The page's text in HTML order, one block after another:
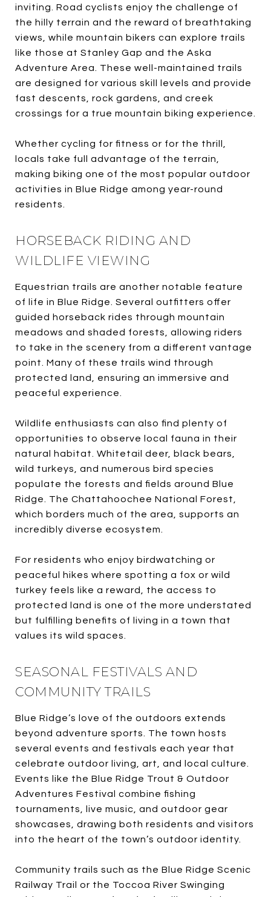
inviting. Road cyclists enjoy the challenge of
the hilly terrain and the reward of breathtaking
views, while mountain bikers can explore trails
like those at Stanley Gap and the Aska
Adventure Area. These well-maintained trails
are designed for various skill levels and provide
fast descents, rock gardens, and creek
crossings for a true mountain biking experience.
Whether cycling for fitness or for the thrill,
locals take full advantage of the terrain,
making biking one of the most popular outdoor
activities in Blue Ridge among year-round
residents.
HORSEBACK RIDING AND
WILDLIFE VIEWING
Equestrian trails are another notable feature
of life in Blue Ridge. Several outfitters offer
guided horseback rides through mountain
meadows and shaded forests, allowing riders
to take in the scenery from a different vantage
point. Many of these trails wind through
protected land, ensuring an immersive and
peaceful experience.
Wildlife enthusiasts can also find plenty of
opportunities to observe local fauna in their
natural habitat. Whitetail deer, black bears,
wild turkeys, and numerous bird species
populate the forests and fields around Blue
Ridge. The Chattahoochee National Forest,
which borders much of the area, supports an
incredibly diverse ecosystem.
For residents who enjoy birdwatching or
peaceful hikes where spotting a fox or wild
turkey feels like a reward, the access to
protected land is one of the more understated
but fulfilling benefits of living in a town that
values its wild spaces.
SEASONAL FESTIVALS AND
COMMUNITY TRAILS
Blue Ridge’s love of the outdoors extends
beyond adventure sports. The town hosts
several events and festivals each year that
celebrate outdoor living, art, and local culture.
Events like the Blue Ridge Trout & Outdoor
Adventures Festival combine fishing
tournaments, live music, and outdoor gear
showcases, drawing both residents and visitors
into the heart of the town’s outdoor identity.
Community trails such as the Blue Ridge Scenic
Railway Trail or the Toccoa River Swinging